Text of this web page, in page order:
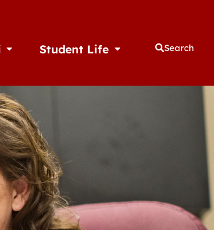
Open AlumniStudent Life Open Student Life
Search